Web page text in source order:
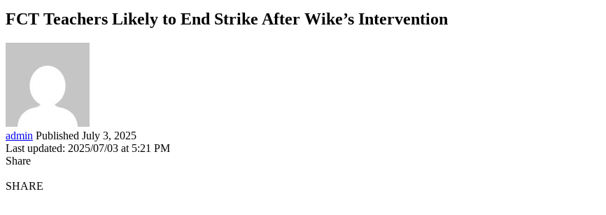
FCT Teachers Likely to End Strike After Wike’s Intervention
admin Published July 3, 2025
Last updated: 2025/07/03 at 5:21 PM
Share
SHARE